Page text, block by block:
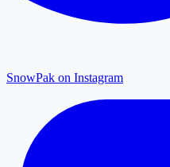
SnowPak on Instagram